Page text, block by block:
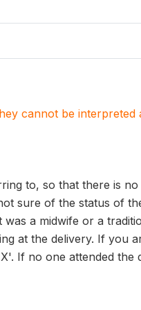
cannot be interpreted
to, so that there is
sure of the status of
a midwife or a
at the delivery. If you
If no one attended the